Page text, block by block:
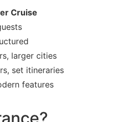
Cruise
larger cities
set itineraries
features